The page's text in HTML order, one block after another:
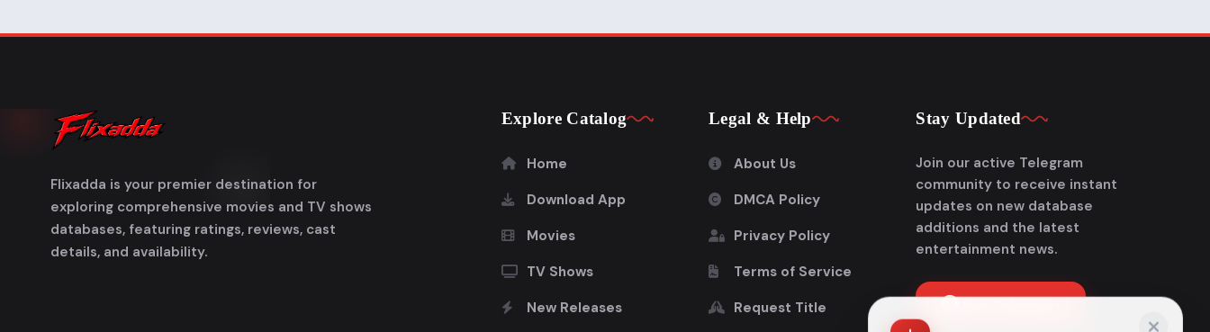
Flixadda is your premier destination for
exploring comprehensive movies and TV shows
databases, featuring ratings, reviews, cast
details, and availability.
Explore Catalog
Home
Download App
Movies
TV Shows
New Releases
Legal & Help
About Us
DMCA Policy
Privacy Policy
Terms of Service
Request Title
Stay Updated
Join our active Telegram
community to receive instant
updates on new database
additions and the latest
entertainment news.